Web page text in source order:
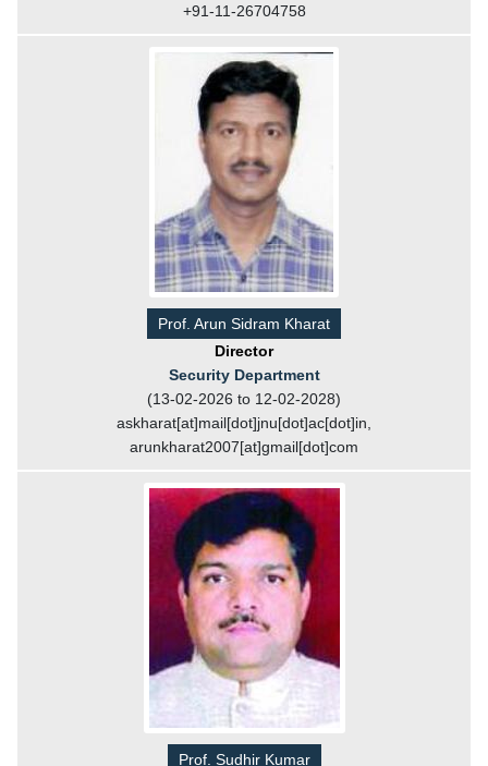
+91-11-26704758
Prof. Arun Sidram Kharat
Director
Security Department
(13-02-2026 to 12-02-2028)
askharat[at]mail[dot]jnu[dot]ac[dot]in,
arunkharat2007[at]gmail[dot]com
Prof. Sudhir Kumar